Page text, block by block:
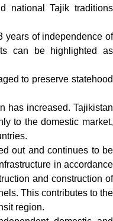
national Tajik traditions
years of independence of
can be highlighted as
to preserve statehood
has increased. Tajikistan
to the domestic market,
out and continues to be
in accordance
and construction of
This contributes to the
region.